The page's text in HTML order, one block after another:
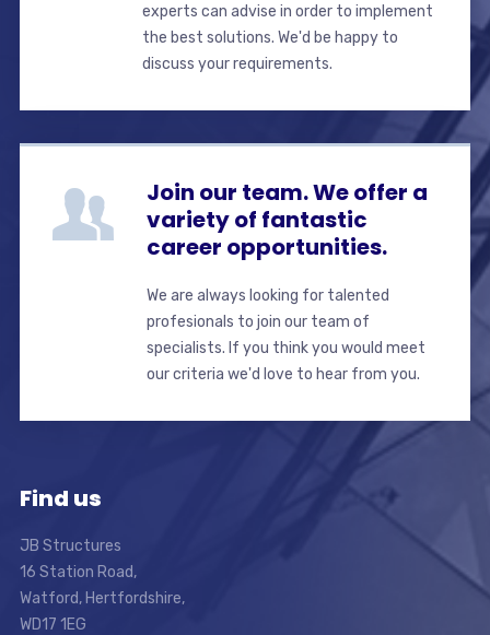
experts can advise in order to implement
the best solutions. We'd be happy to
discuss your requirements.
Join our team. We offer a
variety of fantastic
career opportunities.
We are always looking for talented
profesionals to join our team of
specialists. If you think you would meet
our criteria we'd love to hear from you.
Find us
JB Structures
16 Station Road,
Watford, Hertfordshire,
WD17 1EG